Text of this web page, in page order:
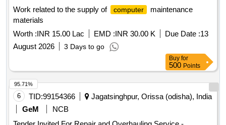
Work related to the supply of
computer
maintenance
materials
Worth :INR 15.00 Lac EMD :INR 30.00 K Due Date :13
August 2026
3 Days to go
Buy for
500 Points
6 TID:99154366
Jagatsinghpur, Orissa (odisha), India
GeM
NCB
95.71%